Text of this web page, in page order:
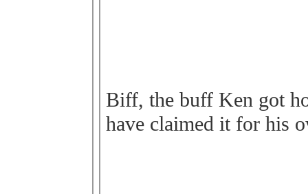
Biff, the buff Ken got
have claimed it for his